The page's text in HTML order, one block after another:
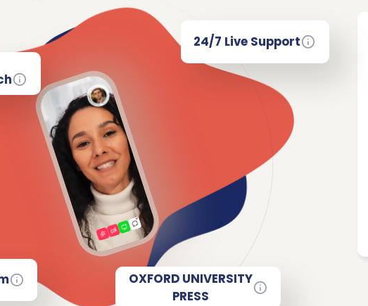
24/7 Live Support
OXFORD UNIVERSITY
PRESS